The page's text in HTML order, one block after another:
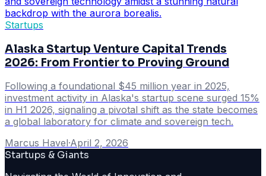
Startups
Alaska Startup Venture Capital Trends
2026: From Frontier to Proving Ground
Following a foundational $45 million year in 2025,
investment activity in Alaska's startup scene surged 15%
in H1 2026, signaling a pivotal shift as the state becomes
a global laboratory for climate and sovereign tech.
Marcus Havel·April 2, 2026
Startups & Giants